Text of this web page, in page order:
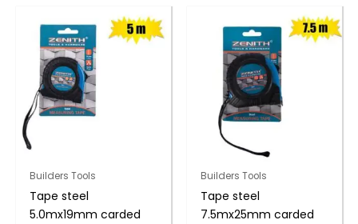
Builders Tools
Tape steel
5.0mx19mm carded
Builders Tools
Tape steel
7.5mx25mm carded